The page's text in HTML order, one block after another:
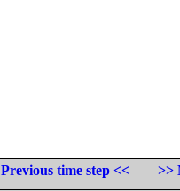
Previous time step <<
>>